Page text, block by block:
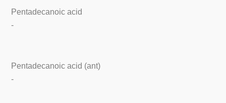
Pentadecanoic acid
-
Pentadecanoic acid (ant)
-